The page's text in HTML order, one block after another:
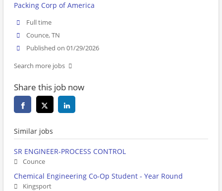
Packing Corp of America
Full time
Counce, TN
Published on 01/29/2026
Search more jobs
Share this job now
Similar jobs
SR ENGINEER-PROCESS CONTROL
Counce
Chemical Engineering Co-Op Student - Year Round
Kingsport